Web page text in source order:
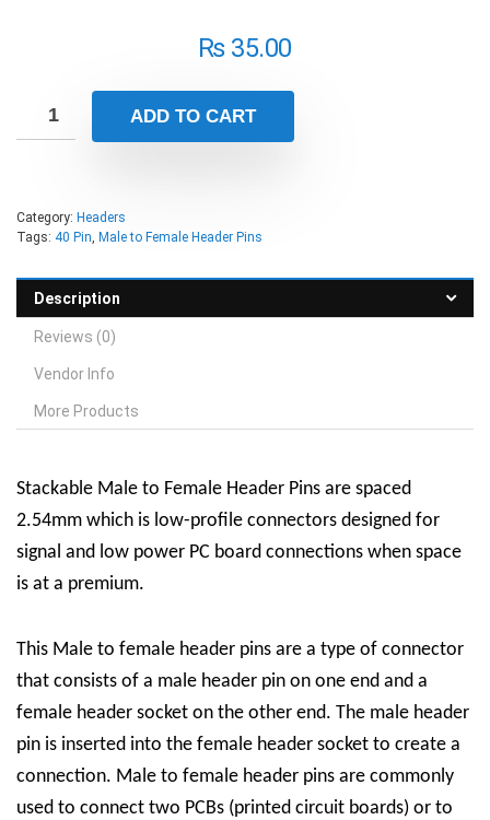
₨35.00
ADD TO CART
Category: Headers
Tags: 40 Pin, Male to Female Header Pins
Description
Reviews (0)
Vendor Info
More Products
Stackable Male to Female Header Pins are spaced
2.54mm which is low-profile connectors designed for
signal and low power PC board connections when space
is at a premium.
This Male to female header pins are a type of connector
that consists of a male header pin on one end and a
female header socket on the other end. The male header
pin is inserted into the female header socket to create a
connection. Male to female header pins are commonly
used to connect two PCBs (printed circuit boards) or to